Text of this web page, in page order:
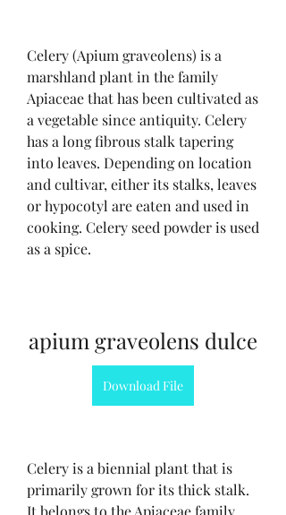
Celery (Apium graveolens) is a
marshland plant in the family
Apiaceae that has been cultivated as
a vegetable since antiquity. Celery
has a long fibrous stalk tapering
into leaves. Depending on location
and cultivar, either its stalks, leaves
or hypocotyl are eaten and used in
cooking. Celery seed powder is used
as a spice.
apium graveolens dulce
Download File
Celery is a biennial plant that is
primarily grown for its thick stalk.
It belongs to the Apiaceae family,